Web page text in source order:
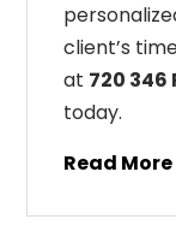
client’s
at 720 346
today.
Read More